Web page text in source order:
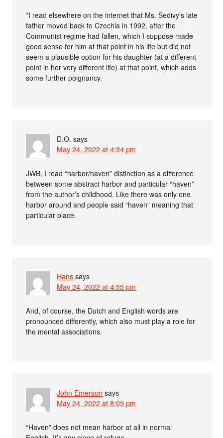
*I read elsewhere on the internet that Ms. Sedivy’s late
father moved back to Czechia in 1992, after the
Communist regime had fallen, which I suppose made
good sense for him at that point in his life but did not
seem a plausible option for his daughter (at a different
point in her very different life) at that point, which adds
some further poignancy.
D.O. says
May 24, 2022 at 4:34 pm
JWB, I read “harbor/haven” distinction as a difference
between some abstract harbor and particular “haven”
from the author’s childhood. Like there was only one
harbor around and people said “haven” meaning that
particular place.
Hans says
May 24, 2022 at 4:55 pm
And, of course, the Dutch and English words are
pronounced differently, which also must play a role for
the mental associations.
John Emerson says
May 24, 2022 at 8:09 pm
“Haven” does not mean harbor at all in normal